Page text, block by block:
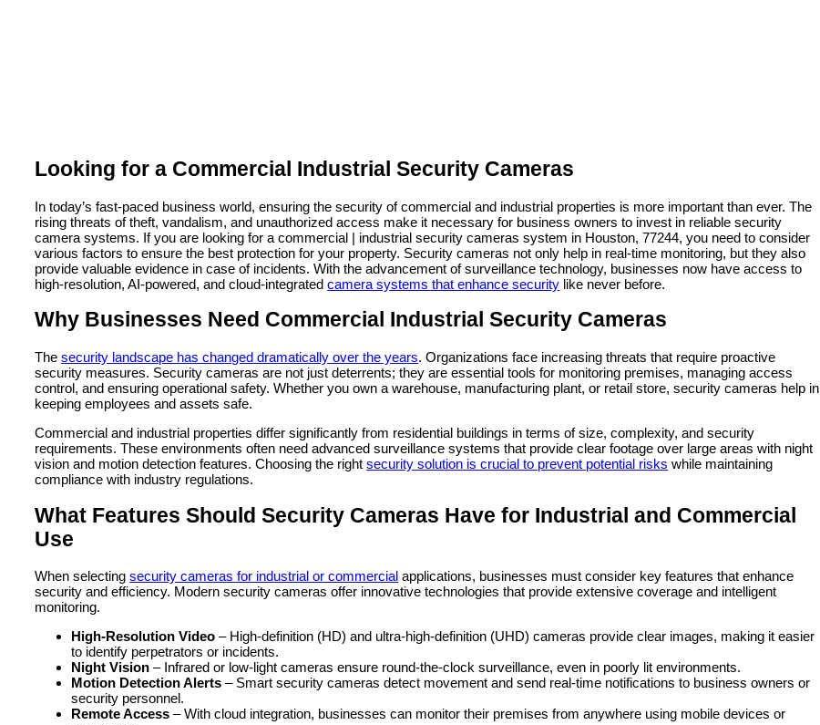
Looking for a Commercial Industrial Security Cameras
In today’s fast-paced business world, ensuring the security of commercial and industrial properties is more important than ever. The
rising threats of theft, vandalism, and unauthorized access make it necessary for business owners to invest in reliable security
camera systems. If you are looking for a commercial | industrial security cameras system in Houston, 77244, you need to consider
various factors to ensure the best protection for your property. Security cameras not only help in real-time monitoring, but they also
provide valuable evidence in case of incidents. With the advancement of surveillance technology, businesses now have access to
high-resolution, AI-powered, and cloud-integratedcamera systems that enhance security like never before.
Why Businesses Need Commercial Industrial Security Cameras
Thesecurity landscape has changed dramatically over the years. Organizations face increasing threats that require proactive
security measures. Security cameras are not just deterrents; they are essential tools for monitoring premises, managing access
control, and ensuring operational safety. Whether you own a warehouse, manufacturing plant, or retail store, security cameras help in
keeping employees and assets safe.
Commercial and industrial properties differ significantly from residential buildings in terms of size, complexity, and security
requirements. These environments often need advanced surveillance systems that provide clear footage over large areas with night
vision and motion detection features. Choosing the rightsecurity solution is crucial to prevent potential risks while maintaining
compliance with industry regulations.
What Features Should Security Cameras Have for Industrial and Commercial
Use
When selectingsecurity cameras for industrial or commercial applications, businesses must consider key features that enhance
security and efficiency. Modern security cameras offer innovative technologies that provide extensive coverage and intelligent
monitoring.
High-Resolution Video – High-definition (HD) and ultra-high-definition (UHD) cameras provide clear images, making it easier
to identify perpetrators or incidents.
Night Vision – Infrared or low-light cameras ensure round-the-clock surveillance, even in poorly lit environments.
Motion Detection Alerts – Smart security cameras detect movement and send real-time notifications to business owners or
security personnel.
Remote Access – With cloud integration, businesses can monitor their premises from anywhere using mobile devices or